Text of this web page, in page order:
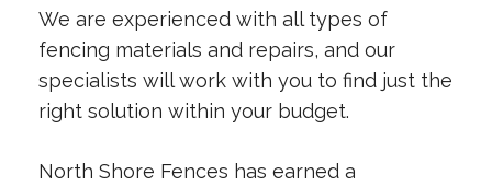
We are experienced with all types of
fencing materials and repairs, and our
specialists will work with you to find just the
right solution within your budget.
North Shore Fences has earned a